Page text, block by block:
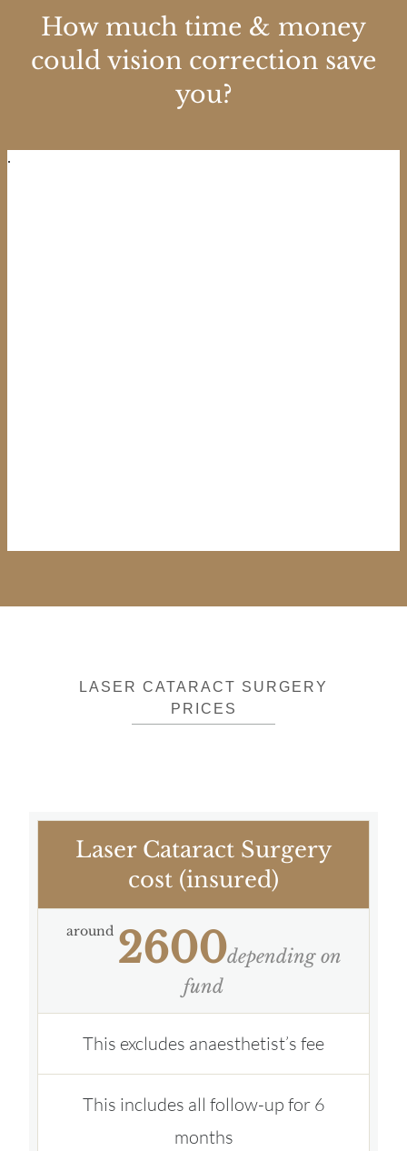
How much time & money
could vision correction save
you?
LASER CATARACT SURGERY
PRICES
Laser Cataract Surgery
cost (insured)
around 2600depending on
fund
This excludes anaesthetist’s fee
This includes all follow-up for 6
months